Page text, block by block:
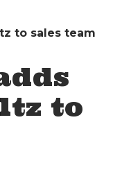
to sales team
to